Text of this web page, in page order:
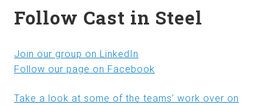
Follow Cast in Steel
Join our group on LinkedIn
Follow our page on Facebook
Take a look at some of the teams’ work over on